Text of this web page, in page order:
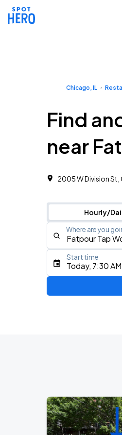
Chicago, IL
Find
near
2005 W Division
Hourly/
Where are you
Type an
Today, 7:30 AM
Start time